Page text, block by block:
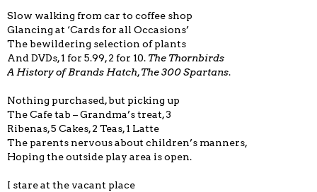
Slow walking from car to coffee shop
Glancing at ‘Cards for all Occasions’
The bewildering selection of plants
And DVDs, 1 for 5.99, 2 for 10. The Thornbirds
A History of Brands Hatch,The 300 Spartans.
Nothing purchased, but picking up
The Cafe tab – Grandma’s treat, 3
Ribenas, 5 Cakes, 2 Teas, 1 Latte
The parents nervous about children’s manners,
Hoping the outside play area is open.
I stare at the vacant place